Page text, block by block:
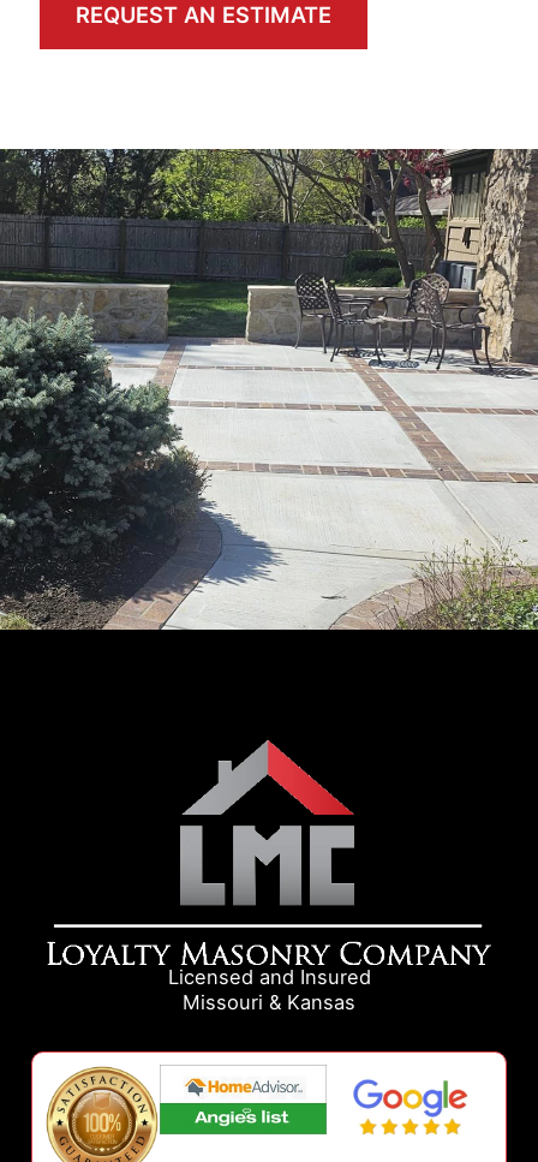
REQUEST AN ESTIMATE
Licensed and Insured
Missouri & Kansas